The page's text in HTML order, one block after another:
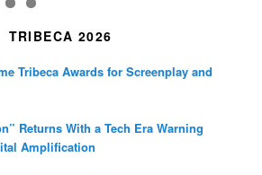
TRIBECA 2026
Tribeca Awards for Screenplay and
Returns With a Tech Era Warning
Amplification